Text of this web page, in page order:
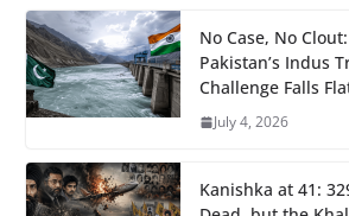
No Case, No Clout:
Pakistan’s Indus
Challenge Falls
July 4, 2026
Kanishka at 41: